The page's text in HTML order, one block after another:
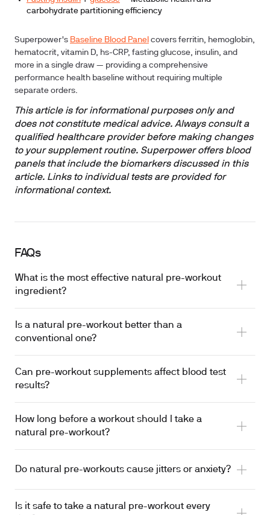
carbohydrate partitioning efficiency
Superpower's Baseline Blood Panel covers ferritin, hemoglobin,
hematocrit, vitamin D, hs-CRP, fasting glucose, insulin, and
more in a single draw — providing a comprehensive
performance health baseline without requiring multiple
separate orders.
This article is for informational purposes only and
does not constitute medical advice. Always consult a
qualified healthcare provider before making changes
to your supplement routine. Superpower offers blood
panels that include the biomarkers discussed in this
article. Links to individual tests are provided for
informational context.
FAQs
What is the most effective natural pre-workout
ingredient?
Is a natural pre-workout better than a
conventional one?
Can pre-workout supplements affect blood test
results?
transiently elevates serum creatinine
How long before a workout should I take a
natural pre-workout?
Do natural pre-workouts cause jitters or anxiety?
Is it safe to take a natural pre-workout every